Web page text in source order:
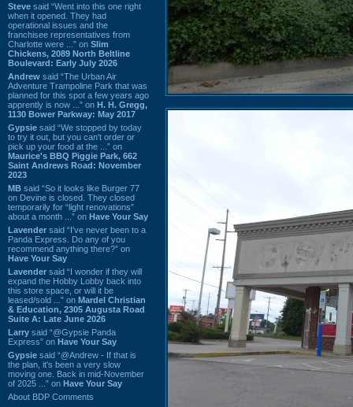
Steve said “Went into this one right
when it opened. They had
operational issues and the
franchisee representatives from
Charlotte were ...” on Slim
Chickens, 2089 North Beltline
Boulevard: Early July 2026
Andrew said “The Urban Air
Adventure Trampoline Park that was
planned for this spot a few years ago
apprently is now ...” on H. H. Gregg,
1130 Bower Parkway: May 2017
Gypsie said “We stopped by today
to try it out, but you can't order or
pick up your food at the ...” on
Maurice's BBQ Piggie Park, 662
Saint Andrews Road: November
2023
MB said “So it looks like Burger 77
on Devine is closed. They closed
temporarily for “light renovations”
about a month ...” on Have Your Say
Lavender said “I've never been to a
Panda Express. Do any of you
recommend anything there?” on
Have Your Say
Lavender said “I wonder if they will
expand the Hobby Lobby back into
this store space, or will it be
leased/sold ...” on Mardel Christian
& Education, 2305 Augusta Road
Suite A: Late June 2026
Larry said “@Gypsie Panda
Express” on Have Your Say
Gypsie said “@Andrew - If that is
the plan, it's been a very slow
moving one. Back in mid-November
of 2025 ...” on Have Your Say
About BDP Comments